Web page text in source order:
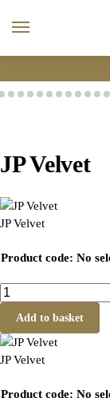
JP Velvet
JP Velvet
Product code: No
Add to basket
JP Velvet
Product code: No